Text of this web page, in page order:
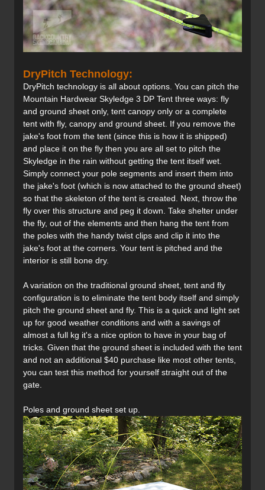
DryPitch Technology:
DryPitch technology is all about options. You can pitch the
Mountain Hardwear Skyledge 3 DP Tent three ways: fly
and ground sheet only, tent canopy only or a complete
tent with fly, canopy and ground sheet. If you remove the
jake's foot from the tent (since this is how it is shipped)
and place it on the fly then you are all set to pitch the
Skyledge in the rain without getting the tent itself wet.
Simply connect your pole segments and insert them into
the jake's foot (which is now attached to the ground sheet)
so that the skeleton of the tent is created. Next, throw the
fly over this structure and peg it down. Take shelter under
the fly, out of the elements and then hang the tent from
the poles with the handy twist clips and clip it into the
jake's foot at the corners. Your tent is pitched and the
interior is still bone dry.
A variation on the traditional ground sheet, tent and fly
configuration is to eliminate the tent body itself and simply
pitch the ground sheet and fly. This is a quick and light set
up for good weather conditions and with a savings of
almost a full kg it's a nice option to have in your bag of
tricks. Given that the ground sheet is included with the tent
and not an additional $40 purchase like most other tents,
you can test this method for yourself straight out of the
gate.
Poles and ground sheet set up.